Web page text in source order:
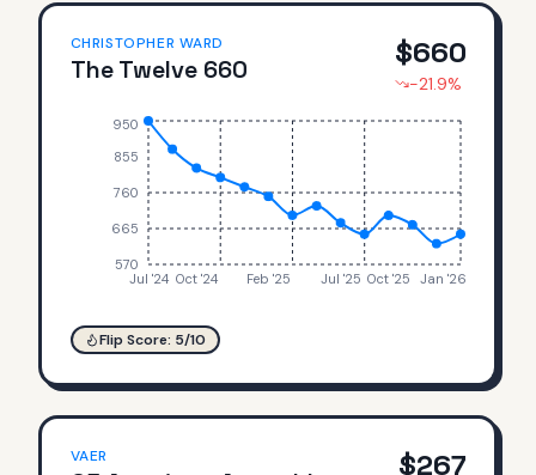
CHRISTOPHER WARD
The Twelve 660 $660
-21.9%
Jul '24 Oct '24 Feb '25 Jul '25 Oct '25 Jan '26
570
665
760
855
950
Flip Score: 5/10
VAER $267